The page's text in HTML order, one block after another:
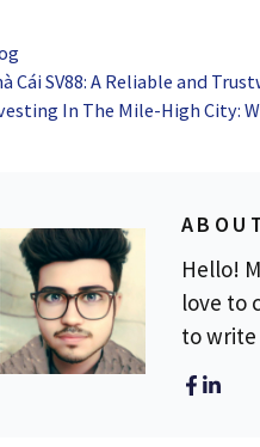
Cái SV88: A Reliable and
In The Mile-High City:
Hello!
love to
to